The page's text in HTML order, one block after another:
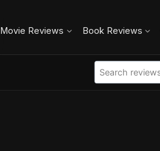
Movie Reviews Book Reviews